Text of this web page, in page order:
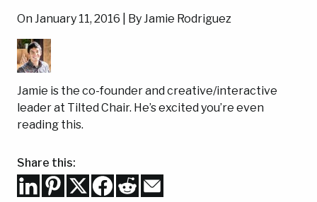
On January 11, 2016 | By Jamie Rodriguez
Jamie is the co-founder and creative/interactive
leader at Tilted Chair. He’s excited you’re even
reading this.
Share this: